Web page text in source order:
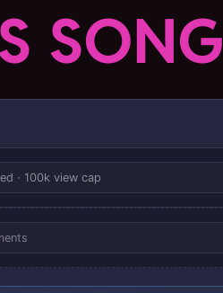
SONG
· 100k view cap